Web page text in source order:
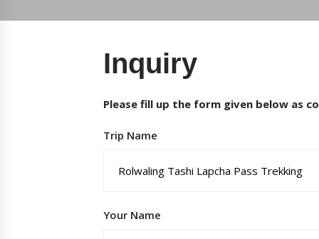
Inquiry
Please fill up the form given below as
Trip Name
Your Name